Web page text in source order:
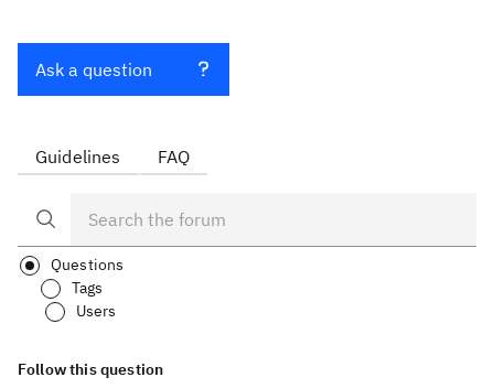
Ask a question
Guidelines FAQ
Questions
Tags
Users
Follow this question